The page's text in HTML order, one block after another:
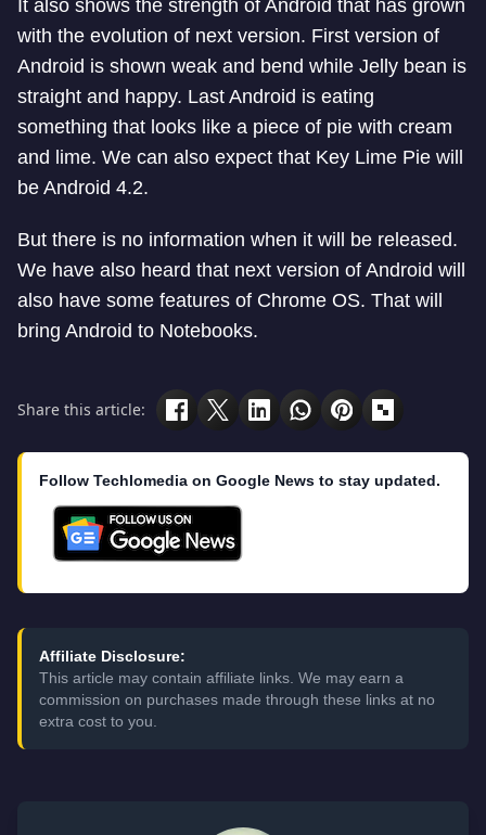
It also shows the strength of Android that has grown
with the evolution of next version. First version of
Android is shown weak and bend while Jelly bean is
straight and happy. Last Android is eating
something that looks like a piece of pie with cream
and lime. We can also expect that Key Lime Pie will
be Android 4.2.
But there is no information when it will be released.
We have also heard that next version of Android will
also have some features of Chrome OS. That will
bring Android to Notebooks.
Share this article:
Follow Techlomedia on Google News to stay updated.
Affiliate Disclosure:
This article may contain affiliate links. We may earn a
commission on purchases made through these links at no
extra cost to you.